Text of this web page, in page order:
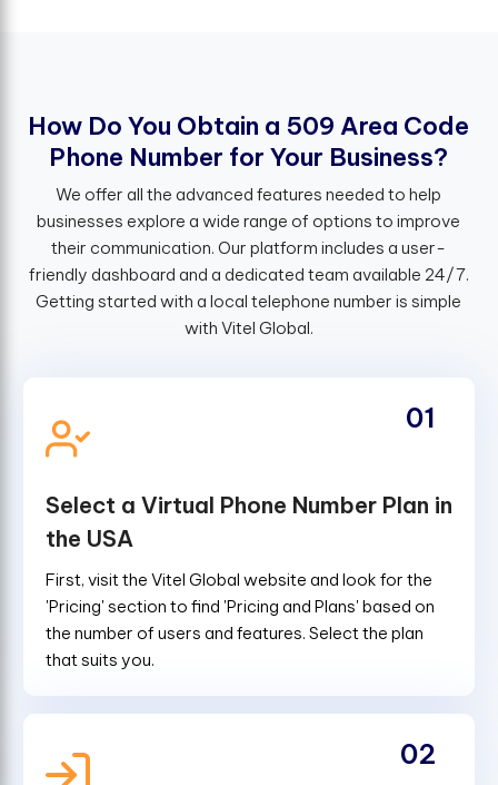
How Do You Obtain a 509 Area Code
Phone Number for Your Business?
We offer all the advanced features needed to help
businesses explore a wide range of options to improve
their communication. Our platform includes a user-
friendly dashboard and a dedicated team available 24/7.
Getting started with a local telephone number is simple
with Vitel Global.
Select a Virtual Phone Number Plan in
the USA
First, visit the Vitel Global website and look for the
'Pricing' section to find 'Pricing and Plans' based on
the number of users and features. Select the plan
that suits you.
01
02